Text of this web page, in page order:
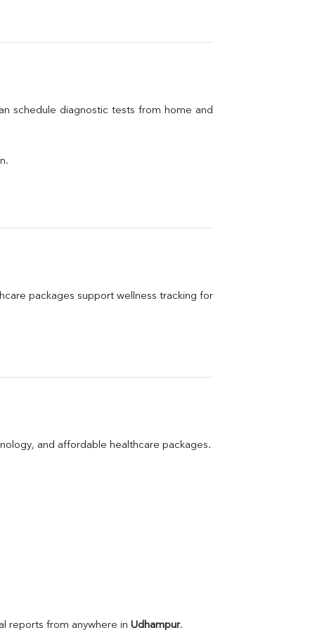
schedule diagnostic tests from home and
packages support wellness tracking for
and affordable healthcare packages.
reports from anywhere in Udhampur.